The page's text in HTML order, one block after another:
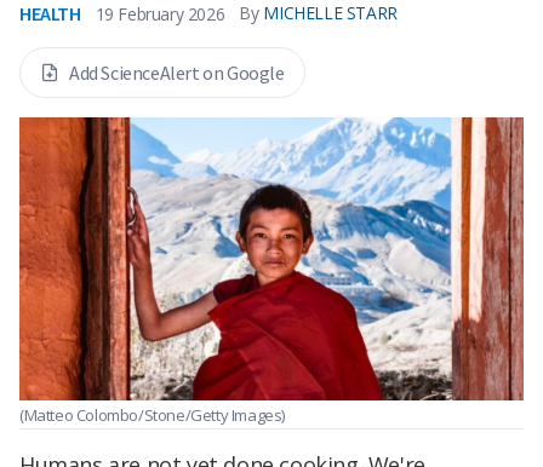
HEALTH 19 February 2026 By MICHELLE STARR
Add ScienceAlert on Google
(Matteo Colombo/Stone/Getty Images)